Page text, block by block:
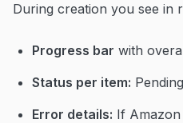
During creation you see in
Progress bar with
Status per item:
Error details: If Amazon